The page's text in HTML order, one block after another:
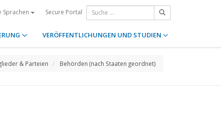
Sprachen Secure Portal
VERÖFFENTLICHUNGEN UND STUDIEN
& Parteien Behörden (nach Staaten geordnet)